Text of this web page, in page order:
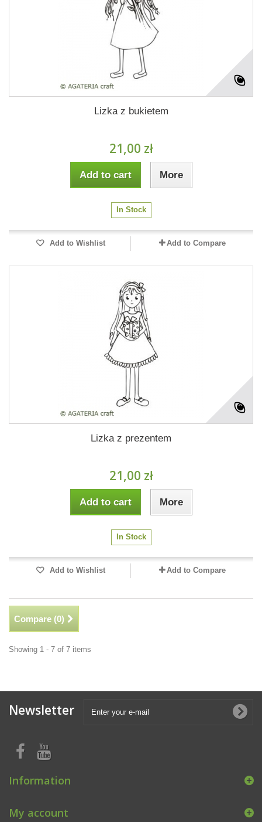
Lizka z bukietem
21,00 zł
Add to cart More
In Stock
Add to Wishlist Add to Compare
Lizka z prezentem
21,00 zł
Add to cart More
In Stock
Add to Wishlist Add to Compare
Compare (0)
Showing 1 - 7 of 7 items
Newsletter
Information
My account